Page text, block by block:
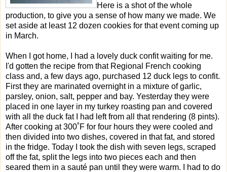
Here is a shot of the whole
production, to give you a sense of how many we made. We
set aside at least 12 dozen cookies for that event coming up
in March.
When I got home, I had a lovely duck confit waiting for me.
I'd gotten the recipe from that Regional French cooking
class and, a few days ago, purchased 12 duck legs to confit.
First they are marinated overnight in a mixture of garlic,
parsley, onion, salt, pepper and bay. Yesterday they were
placed in one layer in my turkey roasting pan and covered
with all the duck fat I had left from all that rendering (8 pints).
After cooking at 300˚F for four hours they were cooled and
then divided into two dishes, covered in that fat, and stored
in the fridge. Today I took the dish with seven legs, scraped
off the fat, split the legs into two pieces each and then
seared them in a sauté pan until they were warm. I had to do